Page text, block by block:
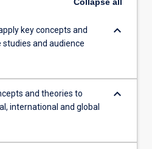
key concepts and
and audience
keyboard_arrow_down
and theories to
international and global
keyboard_arrow_down